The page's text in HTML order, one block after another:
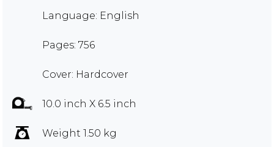
Language: English
Pages: 756
Cover: Hardcover
10.0 inch X 6.5 inch
Weight 1.50 kg